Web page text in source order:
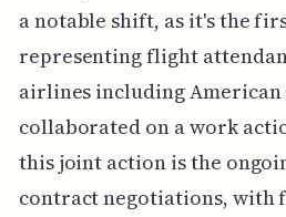
a notable shift, as it's the
representing flight
airlines including American
collaborated on a work
this joint action is the
contract negotiations, with